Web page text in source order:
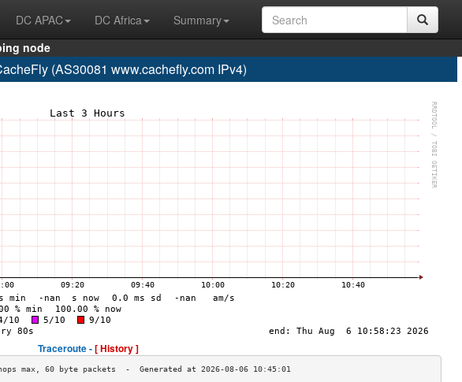
DC APAC DC Africa
Summary
node
(AS30081 www.cachefly.com IPv4)
Traceroute -[ History ]